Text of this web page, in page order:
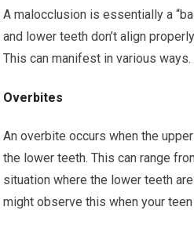
A malocclusion is essentially a
and lower teeth don’t align
This can manifest in various ways.
Overbites
An overbite occurs when the
the lower teeth. This can range
situation where the lower teeth
might observe this when your